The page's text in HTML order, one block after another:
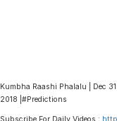
Kumbha Raashi Phalalu | Dec
2018 |#Predictions
Subscribe For Daily Videos :